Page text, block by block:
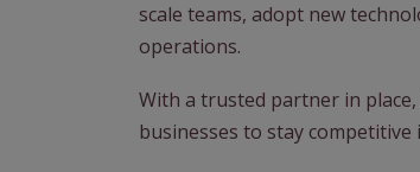
scale teams, adopt new
operations.
With a trusted partner in
businesses to stay